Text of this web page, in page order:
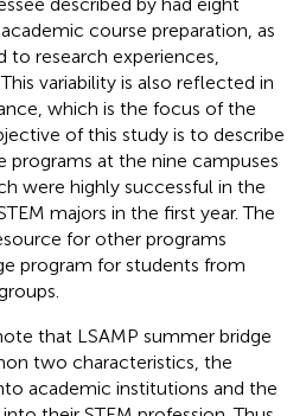
course preparation, as
research experiences,
variability is also reflected in
which is the focus of the
of this study is to describe
programs at the nine campuses
were highly successful in the
majors in the first year. The
for other programs
program for students from
that LSAMP summer bridge
two characteristics, the
academic institutions and the